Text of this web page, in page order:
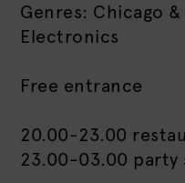
Genres: Chicago
Electronics
Free entrance
20.00-23.00
23.00-03.00 party